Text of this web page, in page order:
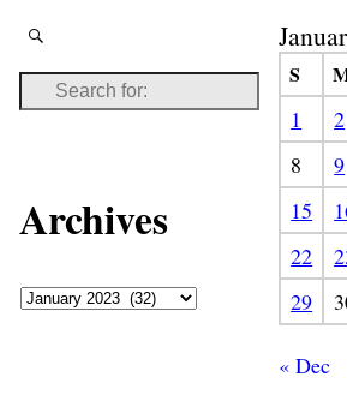
Archives
S
1
2
8
9
15
22
29
« Dec